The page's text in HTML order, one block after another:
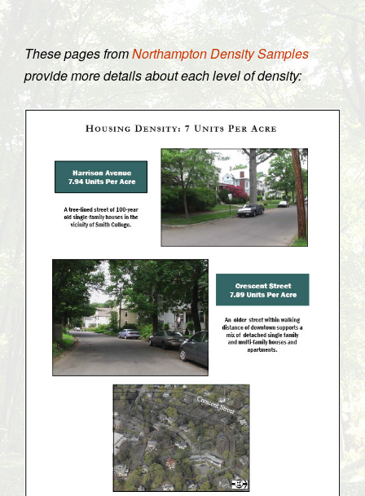
These pages fromNorthampton Density Samples
provide more details about each level of density: